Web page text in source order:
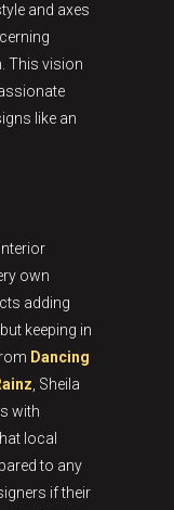
and axes
This vision
like an
own
adding
keeping in
Dancing
, Sheila
with
local
to any
if their